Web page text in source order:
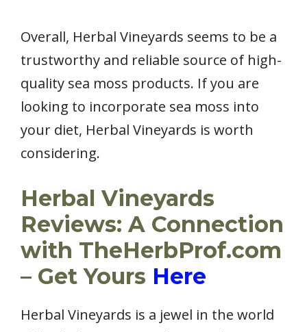
Overall, Herbal Vineyards seems to be a
trustworthy and reliable source of high-
quality sea moss products. If you are
looking to incorporate sea moss into
your diet, Herbal Vineyards is worth
considering.
Herbal Vineyards
Reviews: A Connection
with TheHerbProf.com
– Get Yours Here
Herbal Vineyards is a jewel in the world